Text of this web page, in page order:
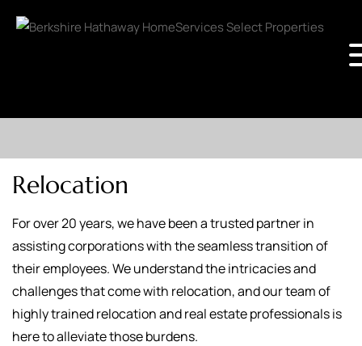
Relocation
For over 20 years, we have been a trusted partner in
assisting corporations with the seamless transition of
their employees. We understand the intricacies and
challenges that come with relocation, and our team of
highly trained relocation and real estate professionals is
here to alleviate those burdens.